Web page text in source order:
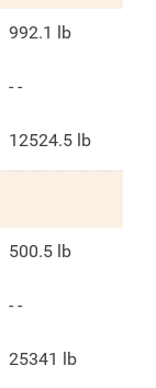
992.1 lb
- -
12524.5 lb
500.5 lb
- -
25341 lb